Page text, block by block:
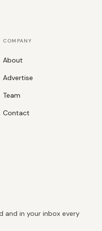
COMPANY
About
Advertise
Team
Contact
and in your inbox every